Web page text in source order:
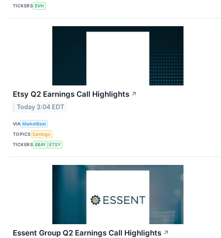
TICKERS EVH
Etsy Q2 Earnings Call Highlights ↗
Today 3:04 EDT
VIA MarketBeat
TOPICS Earnings
TICKERS EBAY ETSY
Essent Group Q2 Earnings Call Highlights ↗